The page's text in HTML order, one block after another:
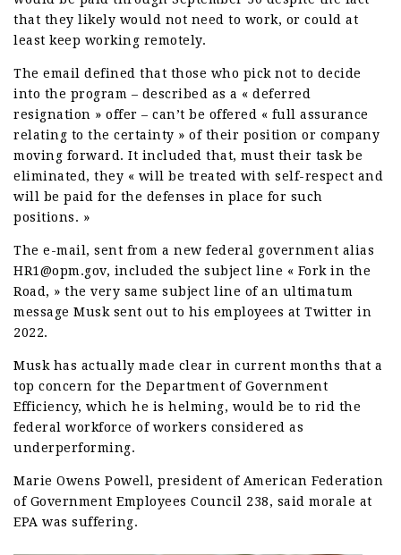
that they likely would not need to work, or could at
least keep working remotely.
The email defined that those who pick not to decide
into the program – described as a « deferred
resignation » offer – can’t be offered « full assurance
relating to the certainty » of their position or company
moving forward. It included that, must their task be
eliminated, they « will be treated with self-respect and
will be paid for the defenses in place for such
positions. »
The e-mail, sent from a new federal government alias
HR1@opm.gov, included the subject line « Fork in the
Road, » the very same subject line of an ultimatum
message Musk sent out to his employees at Twitter in
2022.
Musk has actually made clear in current months that a
top concern for the Department of Government
Efficiency, which he is helming, would be to rid the
federal workforce of workers considered as
underperforming.
Marie Owens Powell, president of American Federation
of Government Employees Council 238, said morale at
EPA was suffering.